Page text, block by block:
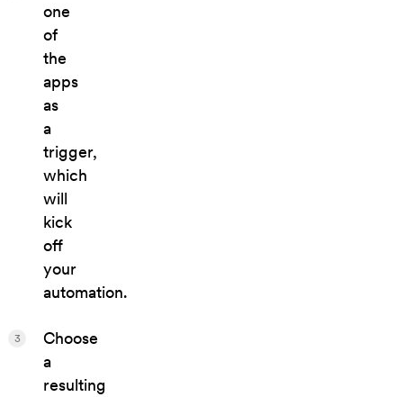
one
of
the
apps
as
a
trigger,
which
will
kick
off
your
automation.
Choose
a
resulting
3